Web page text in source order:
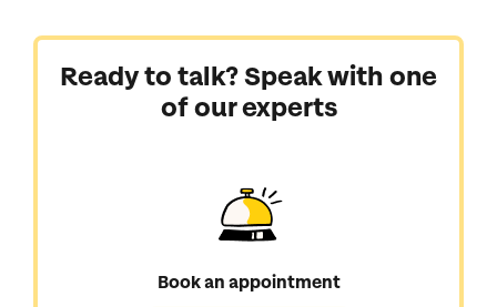
Ready to talk? Speak with one
of our experts
Book an appointment